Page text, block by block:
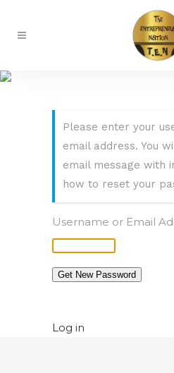
Please enter your
email address. You
email message with
how to reset your
Username or Email
Get New Password
Log in